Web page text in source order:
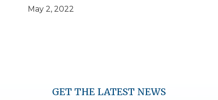
May 2, 2022
GET THE LATEST NEWS